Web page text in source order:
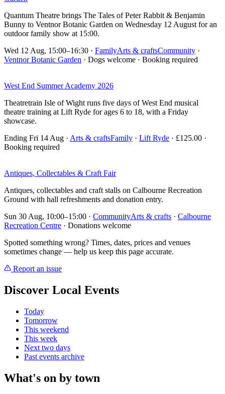
Quantum Theatre brings The Tales of Peter Rabbit & Benjamin
Bunny to Ventnor Botanic Garden on Wednesday 12 August for an
outdoor family show at 15:00.
Wed 12 Aug, 15:00–16:30 · FamilyArts & craftsCommunity ·
Ventnor Botanic Garden · Dogs welcome · Booking required
West End Summer Academy 2026
Theatretrain Isle of Wight runs five days of West End musical
theatre training at Lift Ryde for ages 6 to 18, with a Friday
showcase.
Ending Fri 14 Aug · Arts & craftsFamily · Lift Ryde · £125.00 ·
Booking required
Antiques, Collectables & Craft Fair
Antiques, collectables and craft stalls on Calbourne Recreation
Ground with hall refreshments and donation entry.
Sun 30 Aug, 10:00–15:00 · CommunityArts & crafts · Calbourne
Recreation Centre · Donations welcome
Spotted something wrong? Times, dates, prices and venues
sometimes change — help us keep this page accurate.
Report an issue
Discover Local Events
Today
Tomorrow
This weekend
This week
Next two days
Past events archive
What's on by town